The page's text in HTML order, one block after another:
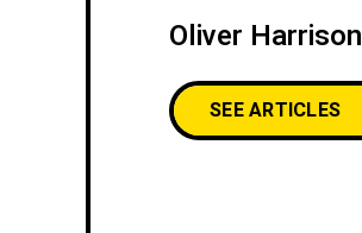
Oliver Harrison
SEE ARTICLES